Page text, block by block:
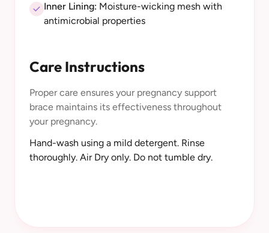
Inner Lining: Moisture-wicking mesh with
antimicrobial properties
Care Instructions
Proper care ensures your pregnancy support
brace maintains its effectiveness throughout
your pregnancy.
Hand-wash using a mild detergent. Rinse
thoroughly. Air Dry only. Do not tumble dry.